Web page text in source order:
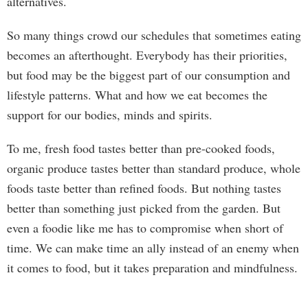
So many things crowd our schedules that sometimes eating
becomes an afterthought. Everybody has their priorities,
but food may be the biggest part of our consumption and
lifestyle patterns. What and how we eat becomes the
support for our bodies, minds and spirits.
To me, fresh food tastes better than pre-cooked foods,
organic produce tastes better than standard produce, whole
foods taste better than refined foods. But nothing tastes
better than something just picked from the garden. But
even a foodie like me has to compromise when short of
time. We can make time an ally instead of an enemy when
it comes to food, but it takes preparation and mindfulness.